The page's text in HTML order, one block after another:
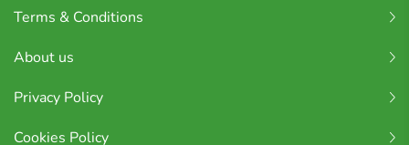
Terms & Conditions
About us
Privacy Policy
Cookies Policy